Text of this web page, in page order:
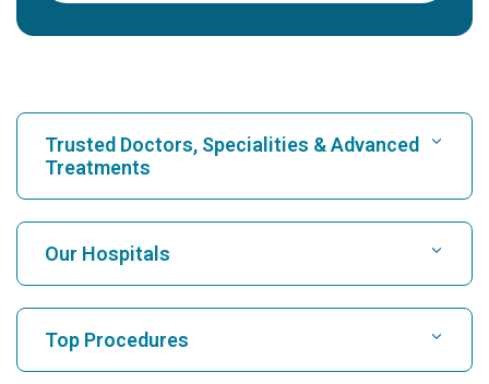
Trusted Doctors, Specialities & Advanced
Treatments
Find Hospital
Find Cardiologist
Our Hospitals
Top Procedures